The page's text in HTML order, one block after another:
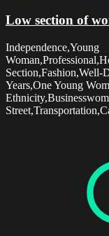
Low section of
Independence,Young
Section,Fashion,Well-
Years,One Young